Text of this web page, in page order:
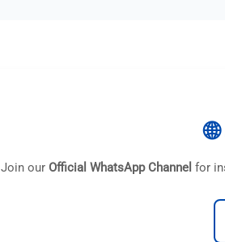
Join our Official WhatsApp Channel for